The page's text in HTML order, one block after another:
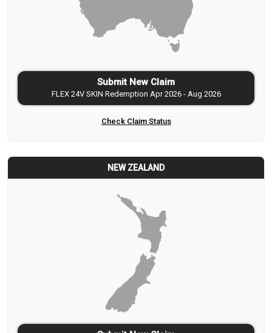
Submit New Claim
FLEX 24V SKIN Redemption Apr 2026 - Aug 2026
Check Claim Status
NEW ZEALAND